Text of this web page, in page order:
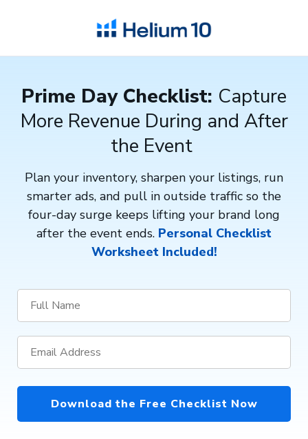
Prime Day Checklist: Capture
More Revenue During and After
the Event
Plan your inventory, sharpen your listings, run
smarter ads, and pull in outside traffic so the
four-day surge keeps lifting your brand long
after the event ends. Personal Checklist
Worksheet Included!
Download the Free Checklist Now